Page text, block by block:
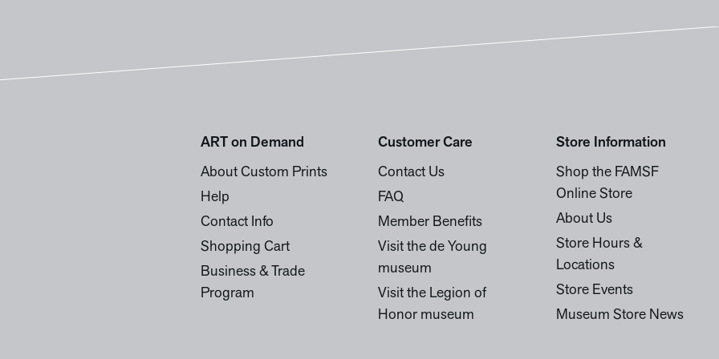
ART on Demand
About Custom Prints
Help
Contact Info
Shopping Cart
Business & Trade
Program
Customer Care
Contact Us
FAQ
Member Benefits
Visit the de Young
museum
Visit the Legion of
Honor museum
Store Information
Shop the FAMSF
Online Store
About Us
Store Hours &
Locations
Store Events
Museum Store News